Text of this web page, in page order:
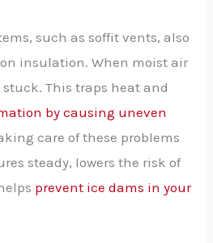
such as soffit vents, also
insulation. When moist air
This traps heat and
by causing uneven
care of these problems
steady, lowers the risk of
prevent ice dams in your